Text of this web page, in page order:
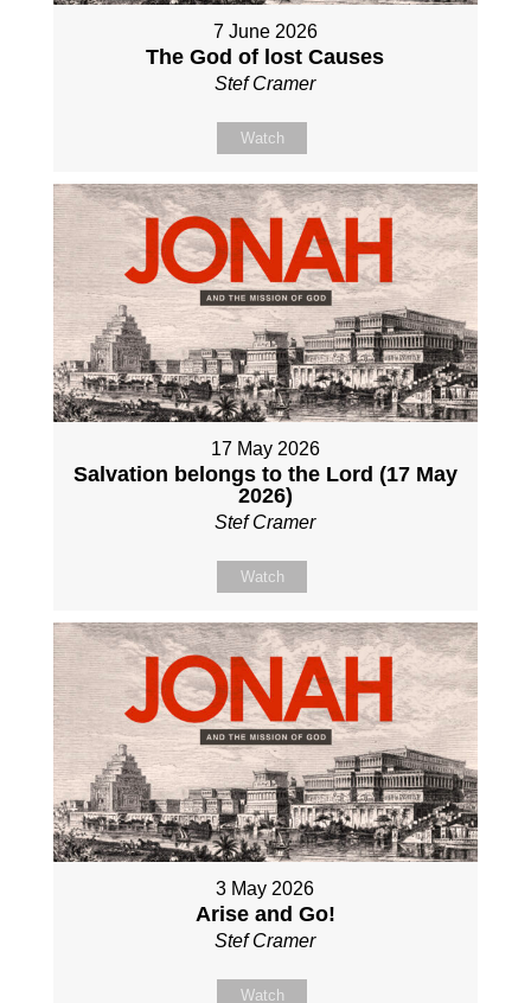
7 June 2026
The God of lost Causes
Stef Cramer
Watch
17 May 2026
Salvation belongs to the Lord (17 May
2026)
Stef Cramer
Watch
3 May 2026
Arise and Go!
Stef Cramer
Watch